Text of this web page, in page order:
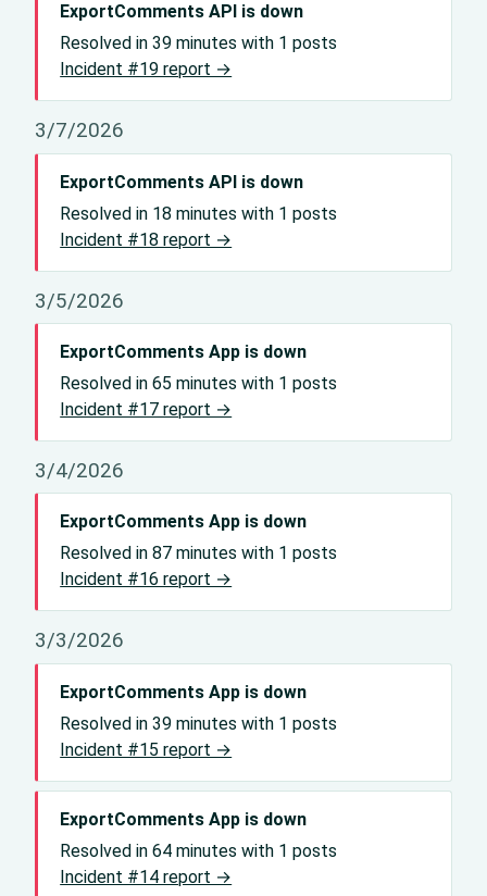
ExportComments API is down
Resolved in 39 minutes with 1 posts
Incident #19 report →
3/7/2026
ExportComments API is down
Resolved in 18 minutes with 1 posts
Incident #18 report →
3/5/2026
ExportComments App is down
Resolved in 65 minutes with 1 posts
Incident #17 report →
3/4/2026
ExportComments App is down
Resolved in 87 minutes with 1 posts
Incident #16 report →
3/3/2026
ExportComments App is down
Resolved in 39 minutes with 1 posts
Incident #15 report →
ExportComments App is down
Resolved in 64 minutes with 1 posts
Incident #14 report →